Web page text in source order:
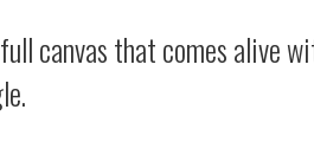
canvas that comes alive